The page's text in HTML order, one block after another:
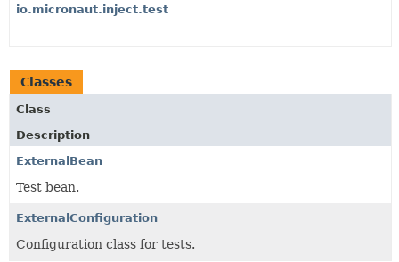
io.micronaut.inject.test
Classes
Class
Description
ExternalBean
Test bean.
ExternalConfiguration
Configuration class for tests.